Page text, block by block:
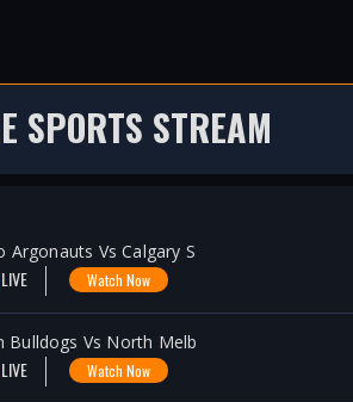
SPORTS STREAM
Argonauts Vs Calgary S
LIVE Watch Now
Bulldogs Vs North Melb
LIVE Watch Now